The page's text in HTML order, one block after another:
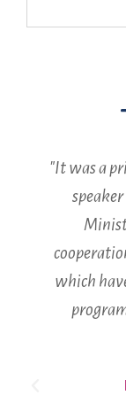
"It was a
which